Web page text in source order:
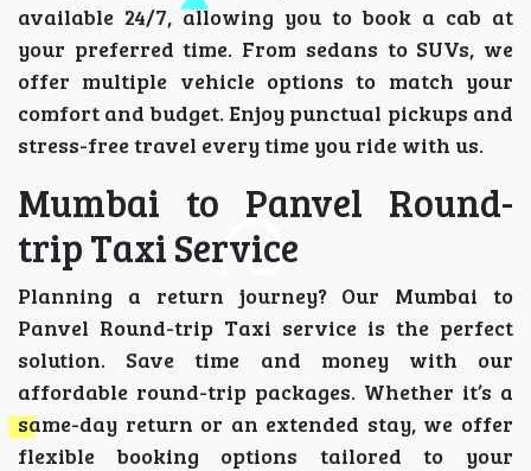
available 24/7, allowing you to book a cab at
your preferred time. From sedans to SUVs, we
offer multiple vehicle options to match your
comfort and budget. Enjoy punctual pickups and
stress-free travel every time you ride with us.
Mumbai to Panvel Round-
trip Taxi Service
Planning a return journey? Our Mumbai to
Panvel Round-trip Taxi service is the perfect
solution. Save time and money with our
affordable round-trip packages. Whether it’s a
same-day return or an extended stay, we offer
flexible booking options tailored to your